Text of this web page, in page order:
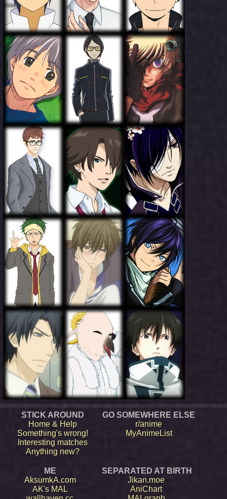
STICK AROUND
Home & Help
Something's wrong!
Interesting matches
Anything new?
GO SOMEWHERE ELSE
r/anime
MyAnimeList
ME
AksumkA.com
AK's MAL
SEPARATED AT BIRTH
Jikan.moe
AniChart